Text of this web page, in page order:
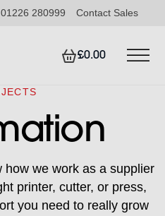
01226 280999 Contact Sales
£0.00
we work as a supplier
printer, cutter, or press,
you need to really grow